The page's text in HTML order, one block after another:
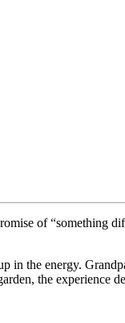
of “something
in the energy.
the experience